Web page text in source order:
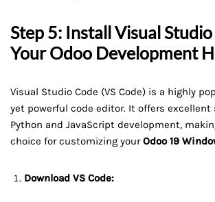
Step 5: Install Visual
Your Odoo Development
Visual Studio Code (VS Code) is a highly
yet powerful code editor. It offers excellent
Python and JavaScript development,
choice for customizing yourOdoo 19
Download VS Code: